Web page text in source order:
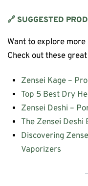
🔗 SUGGESTED
Want to explore
Check out these
Zensei Kage –
Top 5 Best Dry
Zensei Deshi –
The Zensei Deshi
Discovering
Vaporizers